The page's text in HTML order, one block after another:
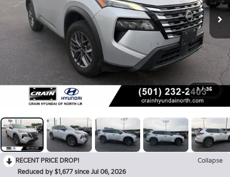
1 / 35
RECENT PRICE DROP!
Collapse
Reduced by $1,677 since Jul 06, 2026